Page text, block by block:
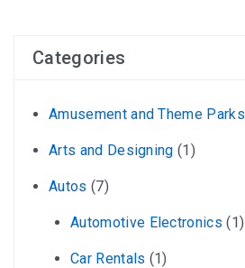
Categories
Amusement and Theme Parks
Arts and Designing (1)
Autos (7)
Automotive Electronics (1)
Car Rentals (1)